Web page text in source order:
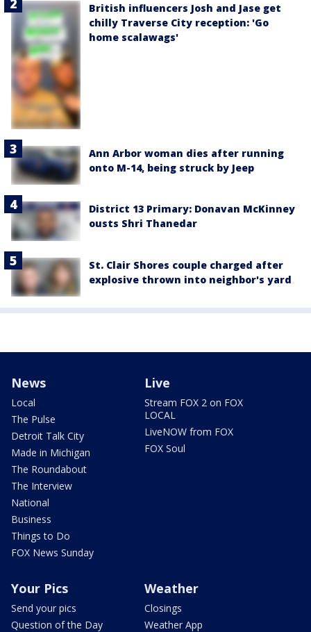
British influencers Josh and Jase get
chilly Traverse City reception: 'Go
home scalawags'
Ann Arbor woman dies after running
onto M-14, being struck by Jeep
District 13 Primary: Donavan McKinney
ousts Shri Thanedar
St. Clair Shores couple charged after
explosive thrown into neighbor's yard
News
Local
The Pulse
Detroit Talk City
Made in Michigan
The Roundabout
The Interview
National
Business
Things to Do
FOX News Sunday
Live
Stream FOX 2 on FOX
LOCAL
LiveNOW from FOX
FOX Soul
Your Pics
Send your pics
Question of the Day
Weather
Closings
Weather App